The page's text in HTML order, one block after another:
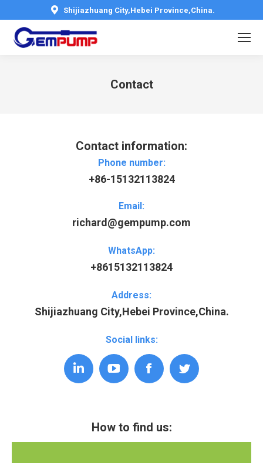
Shijiazhuang City,Hebei Province,China.
Contact
Contact information:
Phone number:
+86-15132113824
Email:
richard@gempump.com
WhatsApp:
+8615132113824
Address:
Shijiazhuang City,Hebei Province,China.
Social links:
LinkedinYouTubeFacebookTwitter
How to find us: